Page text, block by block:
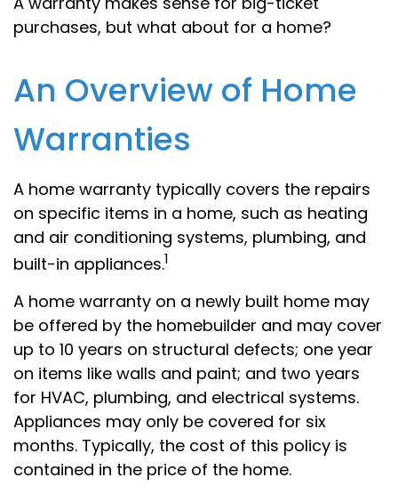
purchases, but what about for a home?
An Overview of Home
Warranties
A home warranty typically covers the repairs
on specific items in a home, such as heating
and air conditioning systems, plumbing, and
built-in appliances.1
A home warranty on a newly built home may
be offered by the homebuilder and may cover
up to 10 years on structural defects; one year
on items like walls and paint; and two years
for HVAC, plumbing, and electrical systems.
Appliances may only be covered for six
months. Typically, the cost of this policy is
contained in the price of the home.